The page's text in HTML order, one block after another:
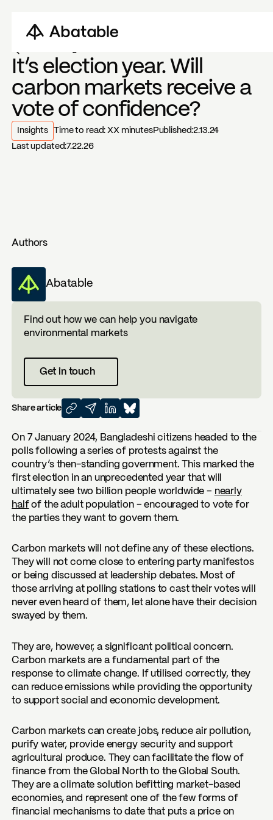
It’s election year. Will
carbon markets receive a
vote of confidence?
Insights Time to read:XXminutesPublished:2.13.24
Last updated:7.22.26
Authors
Abatable
Find out how we can help you navigate
environmental markets
Get in touch
Share article
On 7 January 2024, Bangladeshi citizens headed to the
polls following a series of protests against the
country’s then-standing government. This marked the
first election in an unprecedented year that will
ultimately see two billion people worldwide – nearly
halfof the adult population – encouraged to vote for
the parties they want to govern them.
Carbon markets will not define any of these elections.
They will not come close to entering party manifestos
or being discussed at leadership debates. Most of
those arriving at polling stations to cast their votes will
never even heard of them, let alone have their decision
swayed by them.
They are, however, a significant political concern.
Carbon markets are a fundamental part of the
response to climate change. If utilised correctly, they
can reduce emissions while providing the opportunity
to support social and economic development.
Carbon markets can create jobs, reduce air pollution,
purify water, provide energy security and support
agricultural produce. They can facilitate the flow of
finance from the Global North to the Global South.
They are a climate solution befitting market-based
economies, and represent one of the few forms of
financial mechanisms to date that puts a price on